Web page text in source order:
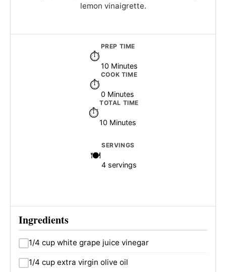
lemon vinaigrette.
PREP TIME
10 Minutes
COOK TIME
0 Minutes
TOTAL TIME
10 Minutes
SERVINGS
4 servings
Ingredients
1/4 cup white grape juice vinegar
1/4 cup extra virgin olive oil